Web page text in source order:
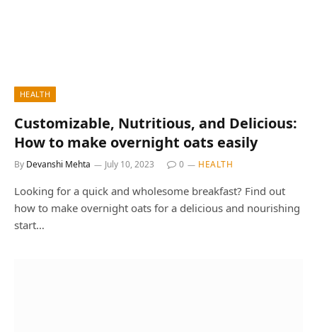
HEALTH
Customizable, Nutritious, and Delicious:
How to make overnight oats easily
By Devanshi Mehta July 10, 2023 0 HEALTH
Looking for a quick and wholesome breakfast? Find out
how to make overnight oats for a delicious and nourishing
start…